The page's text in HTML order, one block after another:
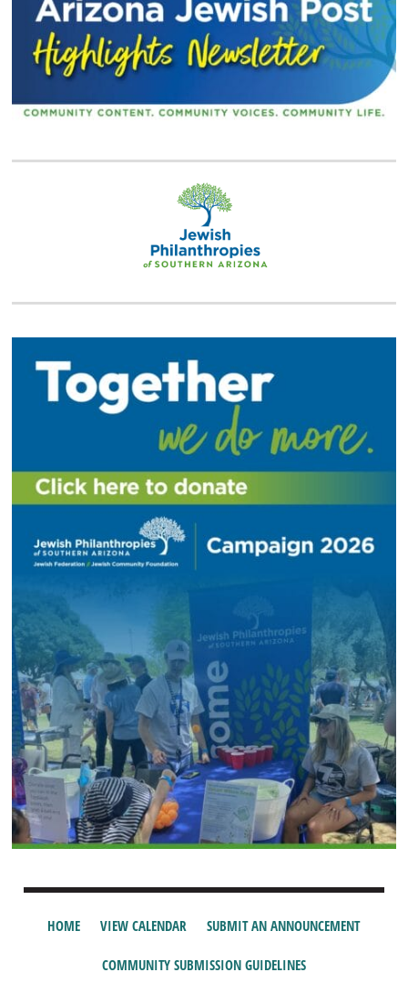
HOME VIEW CALENDAR SUBMIT AN ANNOUNCEMENT
COMMUNITY SUBMISSION GUIDELINES